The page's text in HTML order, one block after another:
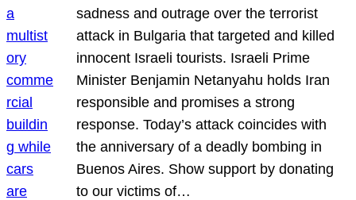
sadness and outrage over the terrorist
attack in Bulgaria that targeted and killed
innocent Israeli tourists. Israeli Prime
Minister Benjamin Netanyahu holds Iran
responsible and promises a strong
response. Today’s attack coincides with
the anniversary of a deadly bombing in
Buenos Aires. Show support by donating
to our victims of…